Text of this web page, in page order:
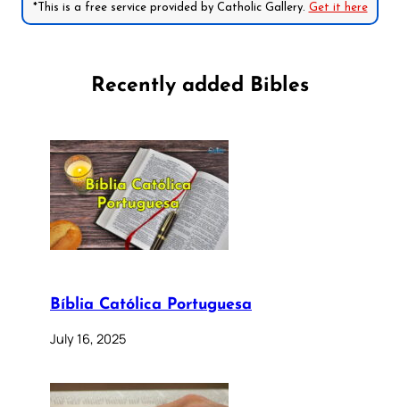
*This is a free service provided by Catholic Gallery. Get it here
Recently added Bibles
Bíblia Católica Portuguesa
July 16, 2025